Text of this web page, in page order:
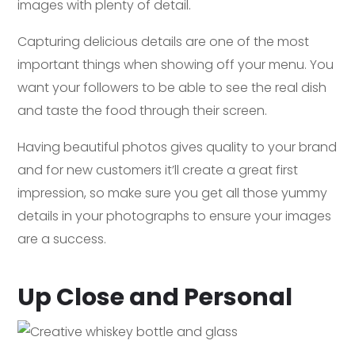
images with plenty of detail.
Capturing delicious details are one of the most
important things when showing off your menu. You
want your followers to be able to see the real dish
and taste the food through their screen.
Having beautiful photos gives quality to your brand
and for new customers it’ll create a great first
impression, so make sure you get all those yummy
details in your photographs to ensure your images
are a success.
Up Close and Personal